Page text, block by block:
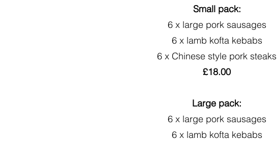
Small pack:
6 x large pork sausages
6 x lamb kofta kebabs
6 x Chinese style pork steaks
£18.00
Large pack:
6 x large pork sausages
6 x lamb kofta kebabs